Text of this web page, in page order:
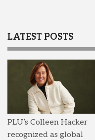
LATEST POSTS
PLU’s Colleen Hacker
recognized as global